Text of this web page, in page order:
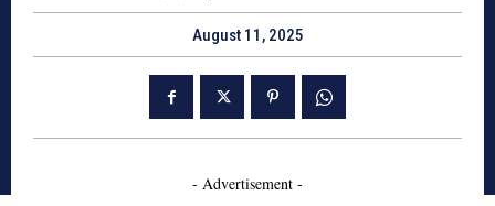
August 11, 2025
- Advertisement -